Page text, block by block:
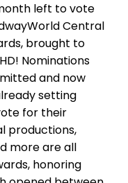
left to vote
Central
brought to
Nominations
and now
setting
for their
productions,
more are all
honoring